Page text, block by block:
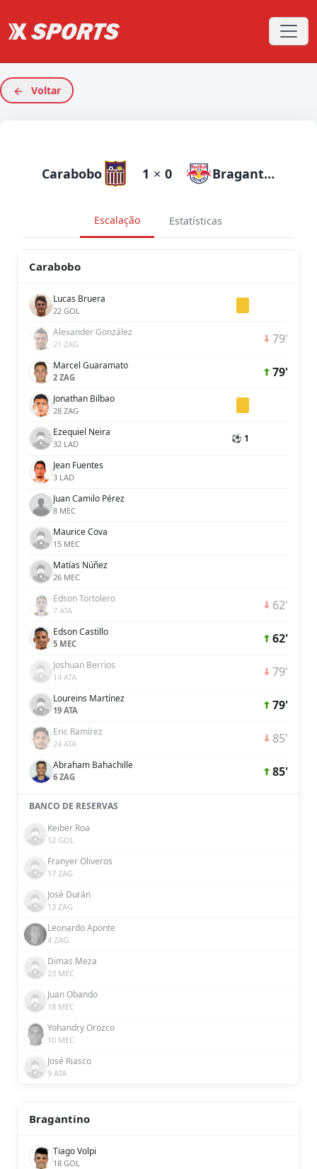
Voltar
Carabobo 1 × 0 Bragantino
Escalação Estatísticas
Carabobo
Lucas Bruera
22 GOL
Alexander González
21 ZAG 79'
Marcel Guaramato
2 ZAG 79'
Jonathan Bilbao
28 ZAG
Ezequiel Neira
32 LAD ⚽ 1
Jean Fuentes
3 LAD
Juan Camilo Pérez
8 MEC
Maurice Cova
15 MEC
Matías Núñez
26 MEC
Edson Tortolero
7 ATA 62'
Edson Castillo
5 MEC 62'
Joshuan Berríos
14 ATA 79'
Loureins Martínez
19 ATA 79'
Eric Ramírez
24 ATA 85'
Abraham Bahachille
6 ZAG 85'
BANCO DE RESERVAS
Keiber Roa
12 GOL
Franyer Oliveros
17 ZAG
José Durán
13 ZAG
Leonardo Aponte
4 ZAG
Dimas Meza
23 MEC
Juan Obando
18 MEC
Yohandry Orozco
10 MEC
José Riasco
9 ATA
Bragantino
Tiago Volpi
18 GOL